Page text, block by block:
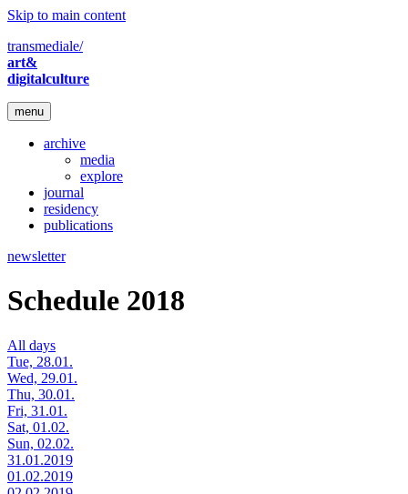
Skip to main content
transmediale/
art&
digitalculture
menu
archive
media
explore
journal
residency
publications
newsletter
Schedule 2018
All days
Tue, 28.01.
Wed, 29.01.
Thu, 30.01.
Fri, 31.01.
Sat, 01.02.
Sun, 02.02.
31.01.2019
01.02.2019